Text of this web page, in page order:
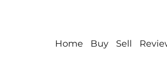
Home Buy Sell